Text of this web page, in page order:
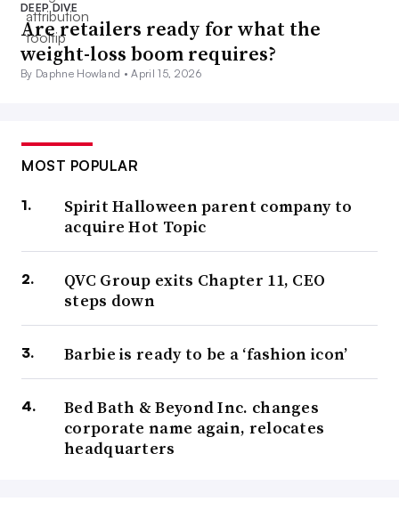
DEEP DIVE
Are retailers ready for what the
weight-loss boom requires?
By Daphne Howland •April 15, 2026
MOST POPULAR
Spirit Halloween parent company to
acquire Hot Topic
QVC Group exits Chapter 11, CEO
steps down
Barbie is ready to be a ‘fashion icon’
Bed Bath & Beyond Inc. changes
corporate name again, relocates
headquarters